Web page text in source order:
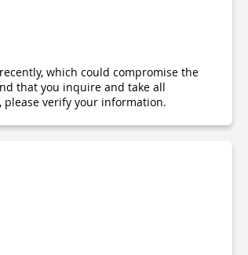
which could compromise the
that you inquire and take all
verify your information.